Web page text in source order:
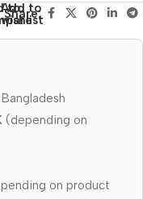
to
Add to
wishlist
Share:
(depending on
on product